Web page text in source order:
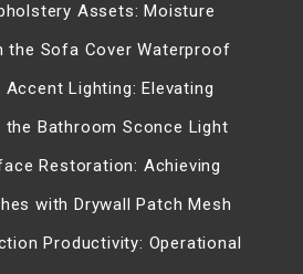
Assets: Moisture
the Sofa Cover Waterproof
Lighting: Elevating
the Bathroom Sconce Light
Restoration: Achieving
with Drywall Patch Mesh
Productivity: Operational